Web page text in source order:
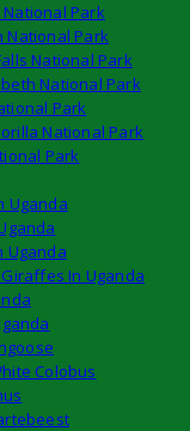
Park
National Park
National Park
National Park
Park
National Park
Park
Uganda
Uganda
In Uganda
Colobus